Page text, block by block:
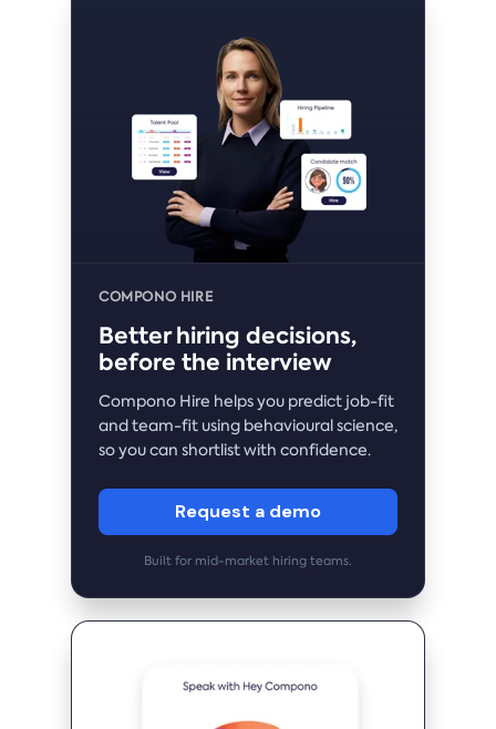
COMPONO HIRE
Better hiring decisions,
before the interview
Compono Hire helps you predict job-fit
and team-fit using behavioural science,
so you can shortlist with confidence.
Request a demo
Built for mid-market hiring teams.